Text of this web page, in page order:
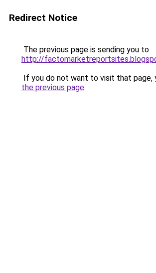
Redirect Notice
The previous page is sending you to
http://
If you do not want to visit that page,
the previous page.